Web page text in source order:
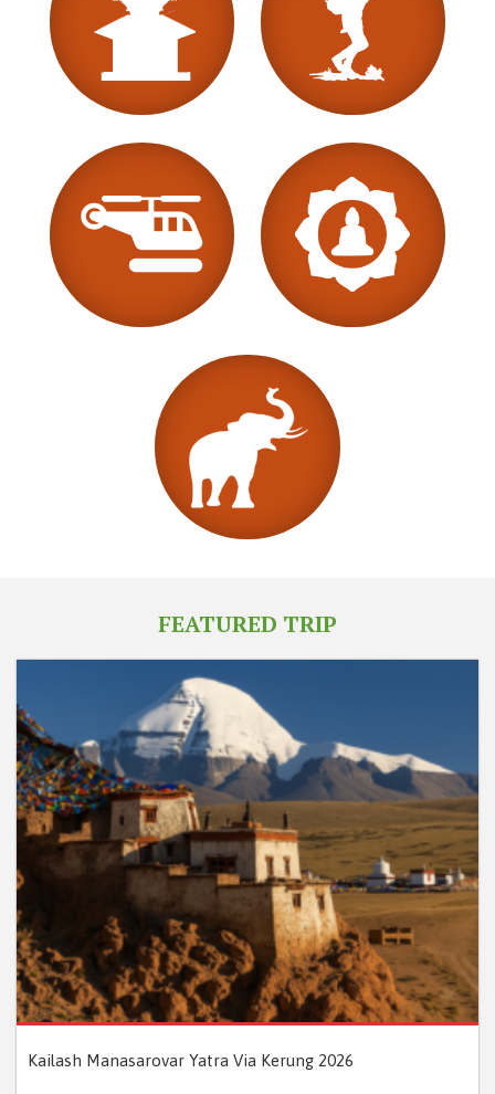
FEATURED TRIP
Kailash Manasarovar Yatra Via Kerung 2026